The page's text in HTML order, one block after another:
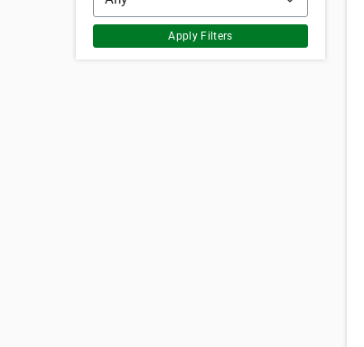
Apply Filters